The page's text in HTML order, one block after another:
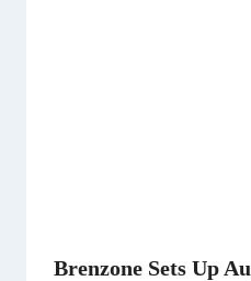
Brenzone Sets Up